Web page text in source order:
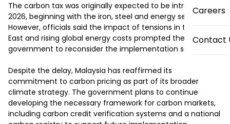
Careers
Contact
The carbon tax was originally expected to be introduced in
2026, beginning with the iron, steel and energy sectors.
However, officials said the impact of tensions in the Middle
East and rising global energy costs prompted the
government to reconsider the implementation schedule.
Despite the delay, Malaysia has reaffirmed its
commitment to carbon pricing as part of its broader
climate strategy. The government plans to continue
developing the necessary framework for carbon markets,
including carbon credit verification systems and a national